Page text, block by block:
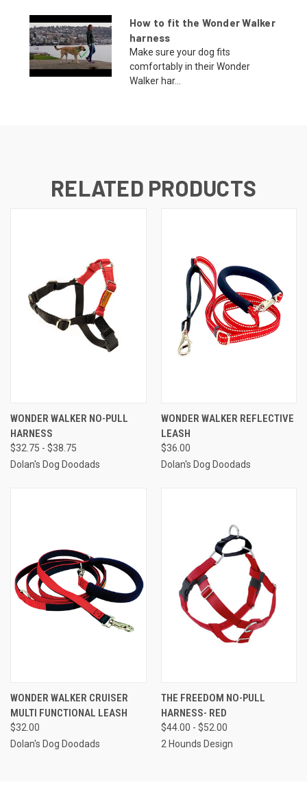
How to fit the Wonder Walker
harness
Make sure your dog fits
comfortably in their Wonder
Walker har...
RELATED PRODUCTS
WONDER WALKER NO-PULL
HARNESS
$32.75 - $38.75
Dolan's Dog Doodads
WONDER WALKER REFLECTIVE
LEASH
$36.00
Dolan's Dog Doodads
WONDER WALKER CRUISER
MULTI FUNCTIONAL LEASH
$32.00
Dolan's Dog Doodads
THE FREEDOM NO-PULL
HARNESS- RED
$44.00 - $52.00
2 Hounds Design